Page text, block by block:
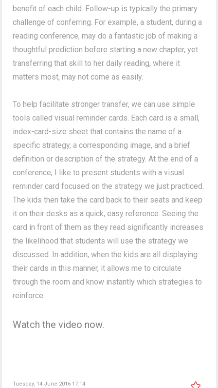
benefit of each child. Follow-up is typically the primary
challenge of conferring. For example, a student, during a
reading conference, may do a fantastic job of making a
thoughtful prediction before starting a new chapter, yet
transferring that skill to her daily reading, where it
matters most, may not come as easily.
To help facilitate stronger transfer, we can use simple
tools called visual reminder cards. Each card is a small,
index-card-size sheet that contains the name of a
specific strategy, a corresponding image, and a brief
definition or description of the strategy. At the end of a
conference, I like to present students with a visual
reminder card focused on the strategy we just practiced.
The kids then take the card back to their seats and keep
it on their desks as a quick, easy reference. Seeing the
card in front of them as they read significantly increases
the likelihood that students will use the strategy we
discussed. In addition, when the kids are all displaying
their cards in this manner, it allows me to circulate
through the room and know instantly which strategies to
reinforce.
Watch the video now.
Tuesday, 14 June 2016 17:14